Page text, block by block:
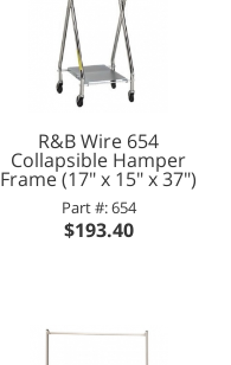
R&B Wire 654
Collapsible Hamper
Frame (17" x 15" x 37")
Part #: 654
$193.40